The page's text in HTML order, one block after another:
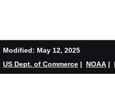
Modified: May 12, 2025
US Dept. of Commerce | NOAA |